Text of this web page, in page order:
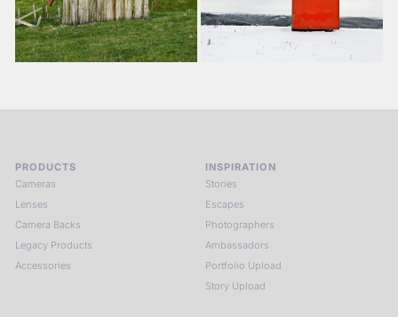
PRODUCTS
Cameras
Lenses
Camera Backs
Legacy Products
Accessories
INSPIRATION
Stories
Escapes
Photographers
Ambassadors
Portfolio Upload
Story Upload